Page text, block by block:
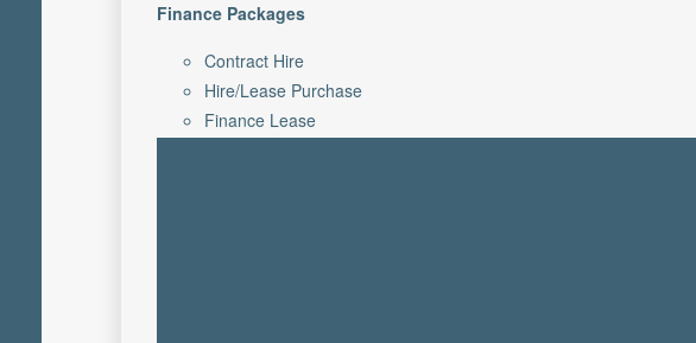
Finance Packages
Contract Hire
Hire/Lease Purchase
Finance Lease